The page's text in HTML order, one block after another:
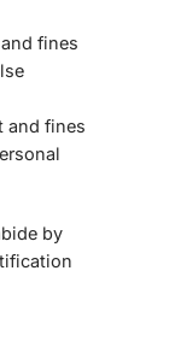
fines
and fines
by